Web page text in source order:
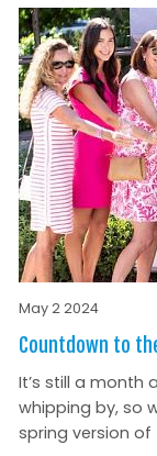
May 2 2024
Countdown to
It’s still a month
whipping by, so
spring version of